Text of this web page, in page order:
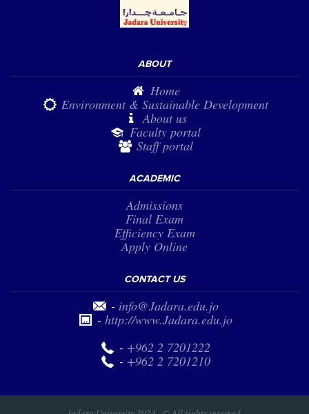
ABOUT
Home
Environment & Sustainable Development
About us
Faculty portal
Staff portal
ACADEMIC
Admissions
Final Exam
Efficiency Exam
Apply Online
CONTACT US
- info@Jadara.edu.jo
-http://www.Jadara.edu.jo
-+962 2 7201222
-+962 2 7201210